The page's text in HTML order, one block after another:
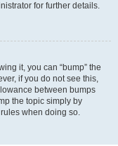
for further details.
it, you can “bump” the
if you do not see this,
between bumps
the topic simply by
when doing so.